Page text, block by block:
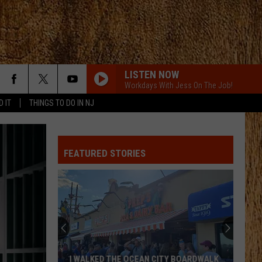
IT THINGS TO DO IN NJ
LISTEN NOW
Workdays With Jess On The Job!
FEATURED STORIES
I WALKED THE OCEAN CITY BOARDWALK